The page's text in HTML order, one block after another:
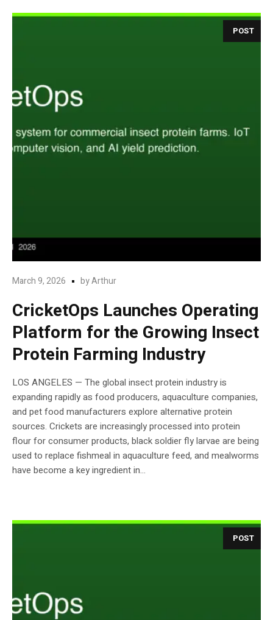
POST
March 9, 2026 byArthur
CricketOps Launches Operating
Platform for the Growing Insect
Protein Farming Industry
LOS ANGELES — The global insect protein industry is
expanding rapidly as food producers, aquaculture companies,
and pet food manufacturers explore alternative protein
sources. Crickets are increasingly processed into protein
flour for consumer products, black soldier fly larvae are being
used to replace fishmeal in aquaculture feed, and mealworms
have become a key ingredient in...
POST